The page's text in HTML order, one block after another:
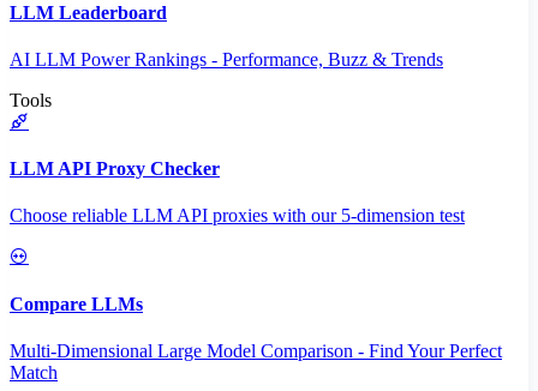
LLM Leaderboard
AI LLM Power Rankings - Performance, Buzz & Trends
Tools
LLM API Proxy Checker
Choose reliable LLM API proxies with our 5-dimension test
Compare LLMs
Multi-Dimensional Large Model Comparison - Find Your Perfect
Match